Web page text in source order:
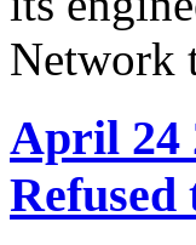
Network
April 24